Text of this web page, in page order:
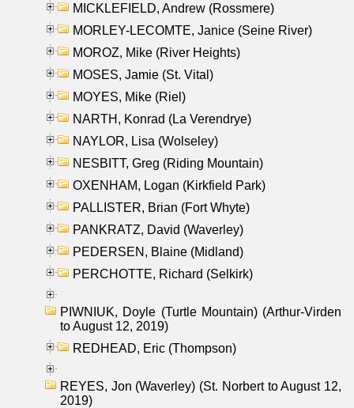
MICKLEFIELD, Andrew (Rossmere)
MORLEY-LECOMTE, Janice (Seine River)
MOROZ, Mike (River Heights)
MOSES, Jamie (St. Vital)
MOYES, Mike (Riel)
NARTH, Konrad (La Verendrye)
NAYLOR, Lisa (Wolseley)
NESBITT, Greg (Riding Mountain)
OXENHAM, Logan (Kirkfield Park)
PALLISTER, Brian (Fort Whyte)
PANKRATZ, David (Waverley)
PEDERSEN, Blaine (Midland)
PERCHOTTE, Richard (Selkirk)
PIWNIUK, Doyle (Turtle Mountain) (Arthur-Virden
to August 12, 2019)
REDHEAD, Eric (Thompson)
REYES, Jon (Waverley) (St. Norbert to August 12,
2019)